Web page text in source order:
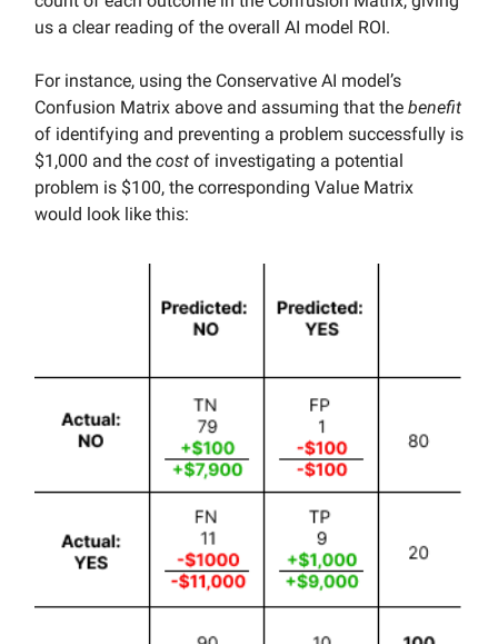
us a clear reading of the overall AI model ROI.
For instance, using the Conservative AI model’s
Confusion Matrix above and assuming that the benefit
of identifying and preventing a problem successfully is
$1,000 and the cost of investigating a potential
problem is $100, the corresponding Value Matrix
would look like this: